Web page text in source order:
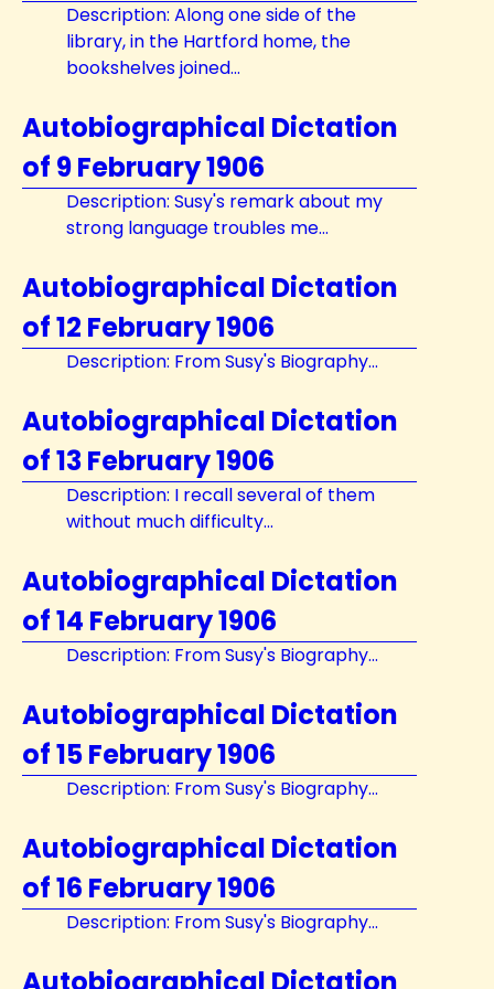
Description: Along one side of the
library, in the Hartford home, the
bookshelves joined...
Autobiographical Dictation
of 9 February 1906
Description: Susy's remark about my
strong language troubles me...
Autobiographical Dictation
of 12 February 1906
Description: From Susy's Biography...
Autobiographical Dictation
of 13 February 1906
Description: I recall several of them
without much difficulty...
Autobiographical Dictation
of 14 February 1906
Description: From Susy's Biography...
Autobiographical Dictation
of 15 February 1906
Description: From Susy's Biography...
Autobiographical Dictation
of 16 February 1906
Description: From Susy's Biography...